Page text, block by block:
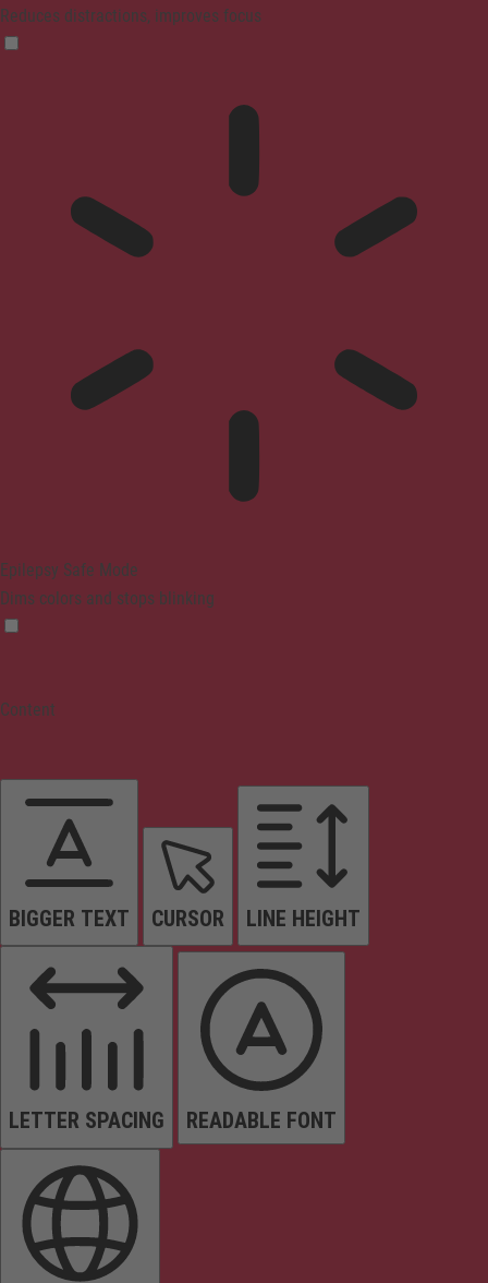
Reduces distractions, improves focus
Epilepsy Safe Mode
Dims colors and stops blinking
Content
BIGGER TEXT CURSOR LINE HEIGHT
LETTER SPACING READABLE FONT